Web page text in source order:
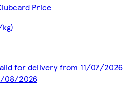
Price
for delivery from 11/07/2026
08/2026